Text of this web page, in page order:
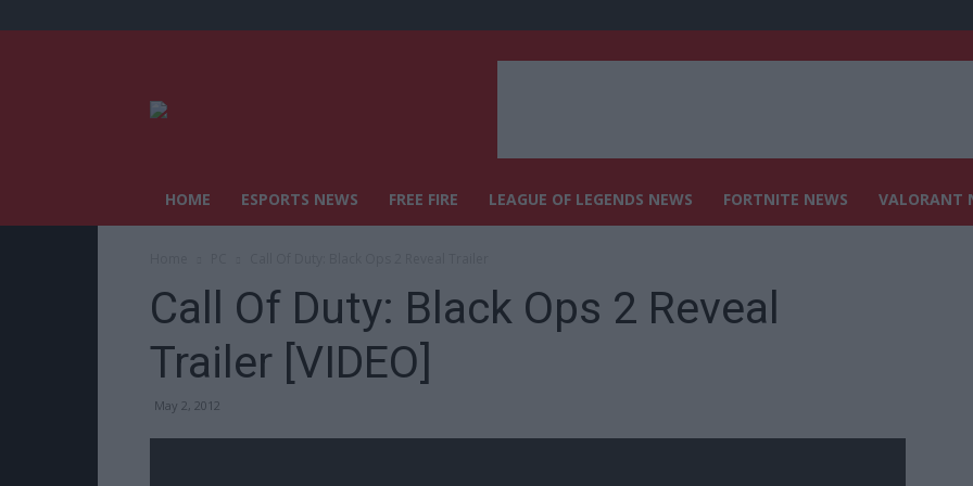
HOME ESPORTS NEWS FREE FIRE LEAGUE OF LEGENDS NEWS FORTNITE NEWS VALORANT
Call Of Duty: Black Ops 2 Reveal
Trailer [VIDEO]
May 2, 2012